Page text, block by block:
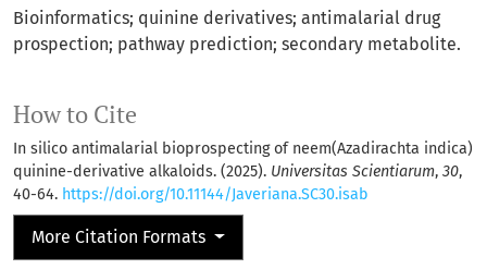
Bioinformatics; quinine derivatives; antimalarial drug
prospection; pathway prediction; secondary metabolite.
How to Cite
In silico antimalarial bioprospecting of neem(Azadirachta indica)
quinine-derivative alkaloids. (2025). Universitas Scientiarum, 30,
40-64. https://doi.org/10.11144/Javeriana.SC30.isab
More Citation Formats